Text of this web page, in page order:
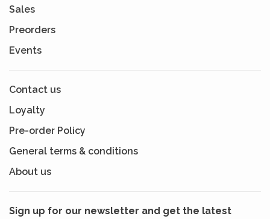
Sales
Preorders
Events
Contact us
Loyalty
Pre-order Policy
General terms & conditions
About us
Sign up for our newsletter and get the latest